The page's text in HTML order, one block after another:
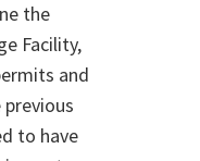
the
Facility,
and
to have